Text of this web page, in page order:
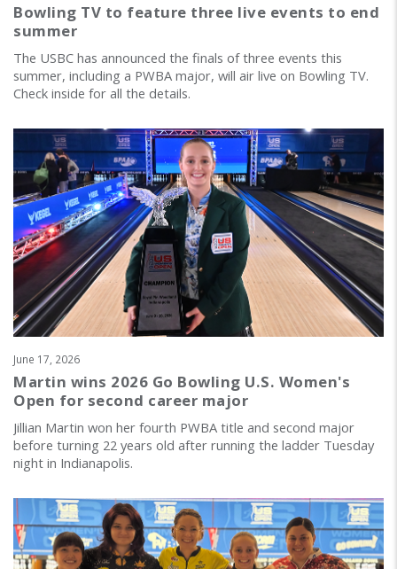
Bowling TV to feature three live events to end
summer
The USBC has announced the finals of three events this
summer, including a PWBA major, will air live on Bowling TV.
Check inside for all the details.
June 17, 2026
Martin wins 2026 Go Bowling U.S. Women's
Open for second career major
Jillian Martin won her fourth PWBA title and second major
before turning 22 years old after running the ladder Tuesday
night in Indianapolis.